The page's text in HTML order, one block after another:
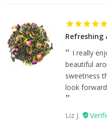
Refreshing
I really
beautiful
sweetness
look
Liz J.